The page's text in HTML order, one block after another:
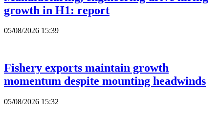
growth in H1: report
05/08/2026 15:39
Fishery exports maintain growth
momentum despite mounting headwinds
05/08/2026 15:32